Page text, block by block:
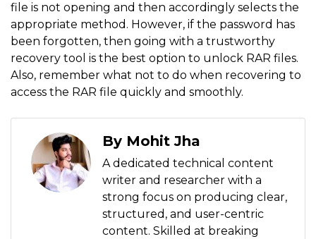
file is not opening and then accordingly selects the
appropriate method. However, if the password has
been forgotten, then going with a trustworthy
recovery tool is the best option to unlock RAR files.
Also, remember what not to do when recovering to
access the RAR file quickly and smoothly.
By Mohit Jha
A dedicated technical content
writer and researcher with a
strong focus on producing clear,
structured, and user-centric
content. Skilled at breaking